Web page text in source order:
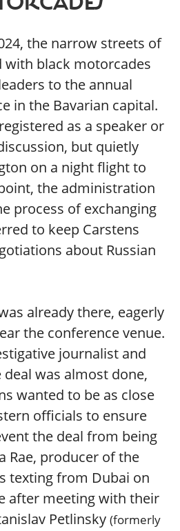
the narrow streets of
with black motorcades
to the annual
in the Bavarian capital.
as a speaker or
but quietly
on a night flight to
the administration
process of exchanging
to keep Carstens
about Russian
already there, eagerly
the conference venue.
journalist and
was almost done,
wanted to be as close
officials to ensure
the deal from being
Rae, producer of the
texting from Dubai on
after meeting with their
Petlinsky (formerly